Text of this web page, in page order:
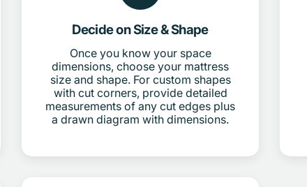
Decide on Size & Shape
Once you know your space
dimensions, choose your mattress
size and shape. For custom shapes
with cut corners, provide detailed
measurements of any cut edges plus
a drawn diagram with dimensions.